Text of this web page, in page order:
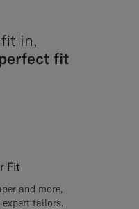
in,
fit
Fit
and more,
tailors.